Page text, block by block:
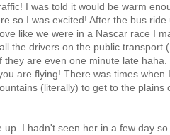
I was told it would be warm
so I was excited! After the bus
like we were in a Nascar race I
the drivers on the public transport
are even one minute late
are flying! There was times when
(literally) to get to the plains
I hadn't seen her in a few day